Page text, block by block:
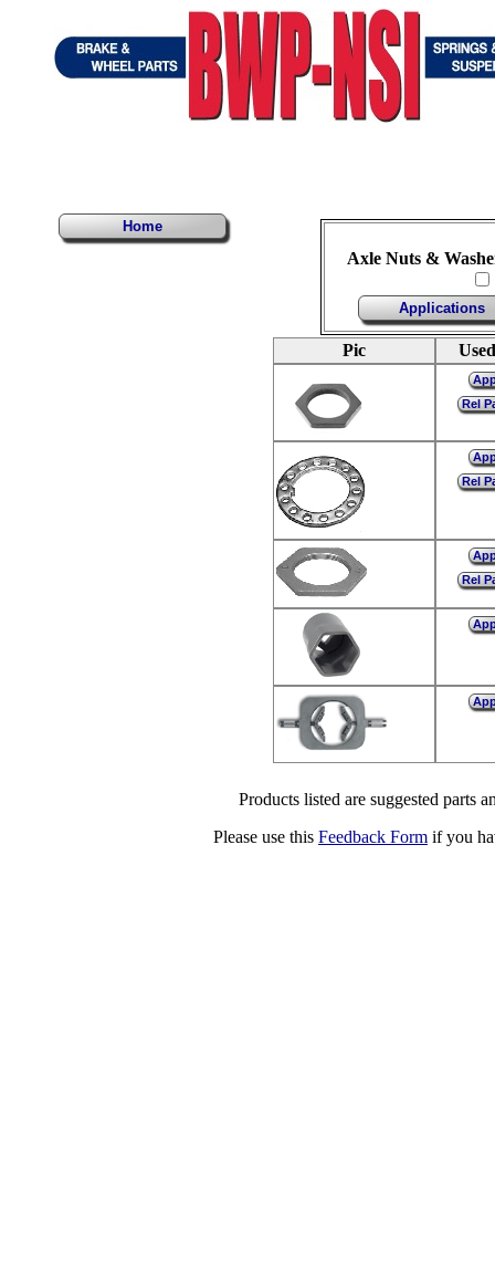
Home
Axle Nuts &
Applications
Pic
Rel
Rel
Rel
Products listed are suggested parts
Please use this Feedback Form if you